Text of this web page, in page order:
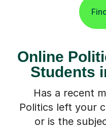
Online
Students
Has a recent
Politics left your
or is the